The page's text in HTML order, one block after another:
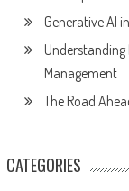
Generative AI
Understanding
Management
The Road
CATEGORIES